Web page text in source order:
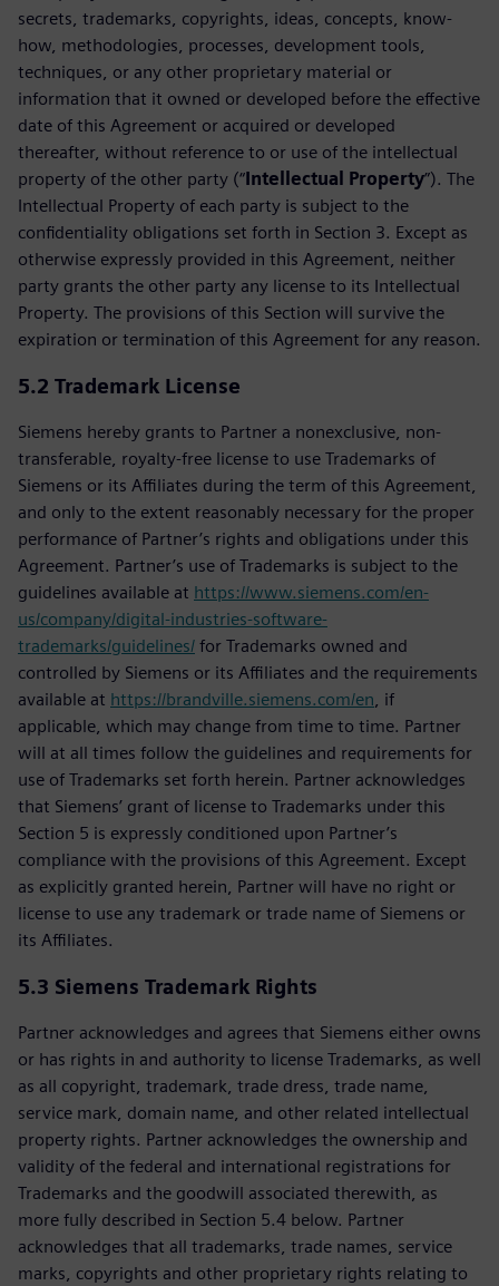
secrets, trademarks, copyrights, ideas, concepts, know-
how, methodologies, processes, development tools,
techniques, or any other proprietary material or
information that it owned or developed before the effective
date of this Agreement or acquired or developed
thereafter, without reference to or use of the intellectual
property of the other party (“Intellectual Property”). The
Intellectual Property of each party is subject to the
confidentiality obligations set forth in Section 3. Except as
otherwise expressly provided in this Agreement, neither
party grants the other party any license to its Intellectual
Property. The provisions of this Section will survive the
expiration or termination of this Agreement for any reason.
5.2 Trademark License
Siemens hereby grants to Partner a nonexclusive, non-
transferable, royalty-free license to use Trademarks of
Siemens or its Affiliates during the term of this Agreement,
and only to the extent reasonably necessary for the proper
performance of Partner’s rights and obligations under this
Agreement. Partner’s use of Trademarks is subject to the
guidelines available at https://www.siemens.com/en-
us/company/digital-industries-software-
trademarks/guidelines/ for Trademarks owned and
controlled by Siemens or its Affiliates and the requirements
available at https://brandville.siemens.com/en, if
applicable, which may change from time to time. Partner
will at all times follow the guidelines and requirements for
use of Trademarks set forth herein. Partner acknowledges
that Siemens’ grant of license to Trademarks under this
Section 5 is expressly conditioned upon Partner’s
compliance with the provisions of this Agreement. Except
as explicitly granted herein, Partner will have no right or
license to use any trademark or trade name of Siemens or
its Affiliates.
5.3 Siemens Trademark Rights
Partner acknowledges and agrees that Siemens either owns
or has rights in and authority to license Trademarks, as well
as all copyright, trademark, trade dress, trade name,
service mark, domain name, and other related intellectual
property rights. Partner acknowledges the ownership and
validity of the federal and international registrations for
Trademarks and the goodwill associated therewith, as
more fully described in Section 5.4 below. Partner
acknowledges that all trademarks, trade names, service
marks, copyrights and other proprietary rights relating to